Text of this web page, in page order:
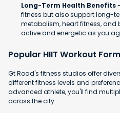
Long-Term Health Benefits
fitness but also support long-
metabolism, heart fitness, and
active and energetic as you
Popular HIIT Workout
Gt Road's fitness studios offer
different fitness levels and
advanced athlete, you'll find
across the city.